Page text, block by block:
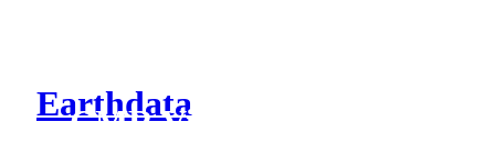
Earthdata
CMR Virtual Directories